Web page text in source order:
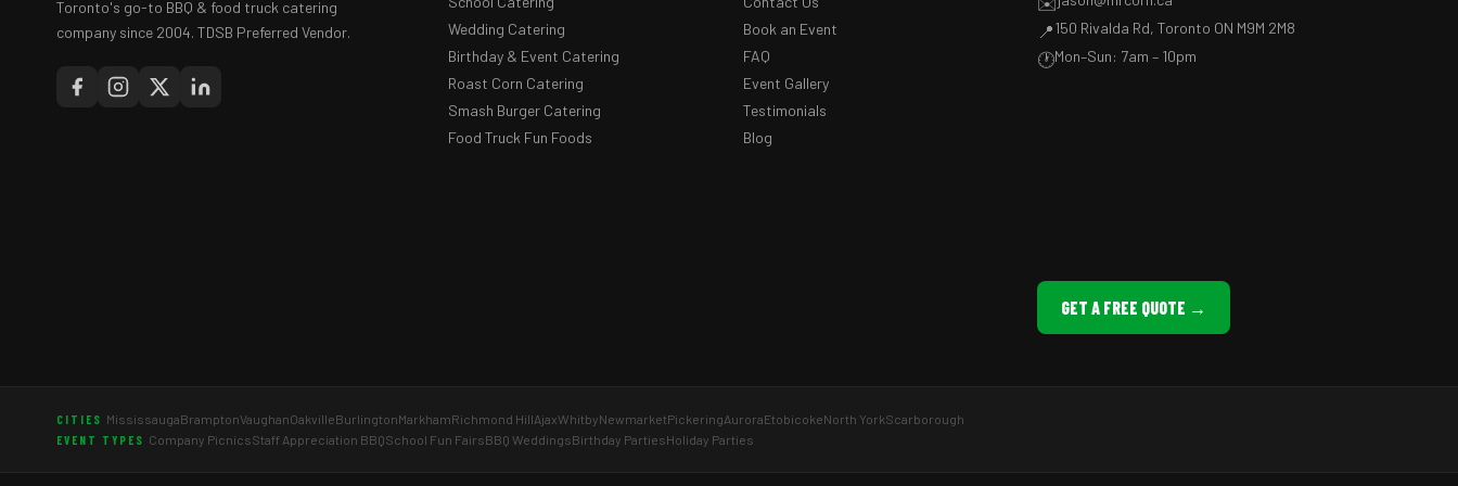
Toronto's go-to BBQ & food truck catering
company since 2004. TDSB Preferred Vendor.
Wedding Catering
Birthday & Event Catering
Roast Corn Catering
Smash Burger Catering
Food Truck Fun Foods
Book an Event
FAQ
Event Gallery
Testimonials
Blog
📍150 Rivalda Rd, Toronto ON M9M 2M8
🕐Mon–Sun: 7am – 10pm
GET A FREE QUOTE →
CITIES MississaugaBramptonVaughanOakvilleBurlingtonMarkhamRichmond HillAjaxWhitbyNewmarketPickeringAuroraEtobicokeNorth YorkScarborough
EVENT TYPES Company PicnicsStaff Appreciation BBQSchool Fun FairsBBQ WeddingsBirthday PartiesHoliday Parties